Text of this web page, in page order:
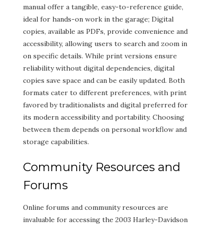
manual offer a tangible, easy-to-reference guide,
ideal for hands-on work in the garage; Digital
copies, available as PDFs, provide convenience and
accessibility, allowing users to search and zoom in
on specific details. While print versions ensure
reliability without digital dependencies, digital
copies save space and can be easily updated. Both
formats cater to different preferences, with print
favored by traditionalists and digital preferred for
its modern accessibility and portability. Choosing
between them depends on personal workflow and
storage capabilities.
Community Resources and
Forums
Online forums and community resources are
invaluable for accessing the 2003 Harley-Davidson